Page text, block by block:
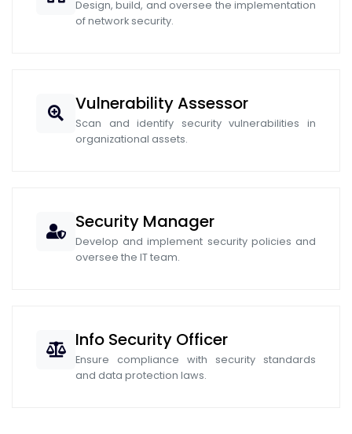
Design, build, and oversee the implementation
of network security.
Vulnerability Assessor
Scan and identify security vulnerabilities in
organizational assets.
Security Manager
Develop and implement security policies and
oversee the IT team.
Info Security Officer
Ensure compliance with security standards
and data protection laws.